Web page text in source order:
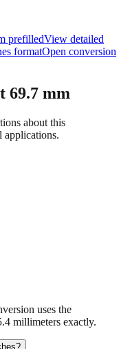
prefilledView detailed
formatOpen conversion
69.7 mm
about this
applications.
uses the
millimeters exactly.